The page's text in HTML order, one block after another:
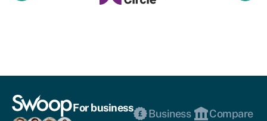
For business
Business
Compare